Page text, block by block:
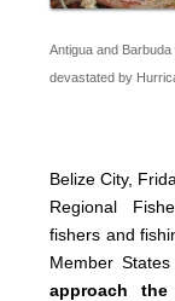
Antigua and
devastated by
Belize City,
Regional
fishers and
Member
approach